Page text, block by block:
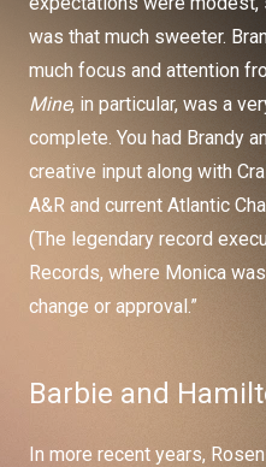
was that much sweeter.
much focus and attention
Mine, in particular, was a
complete. You had Brandy
creative input along with
A&R and current Atlantic
(The legendary record
Records, where Monica
change or approval.”
Barbie and
In more recent years,